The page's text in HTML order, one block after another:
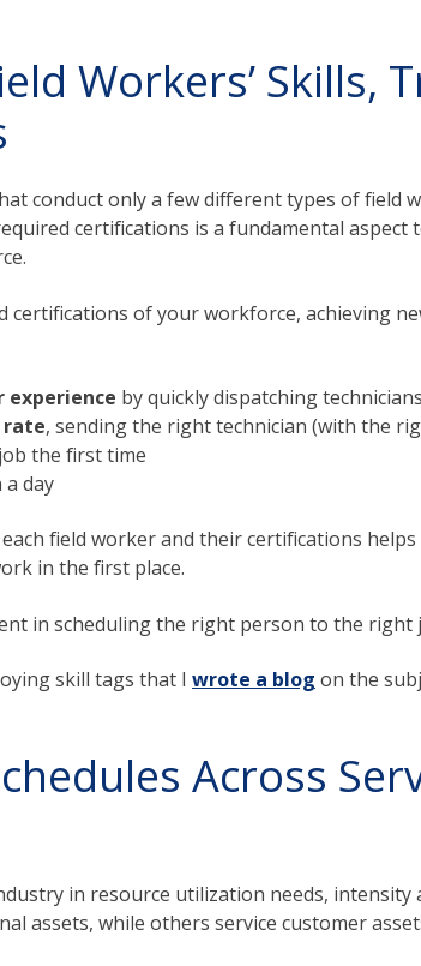
Workers’ Skills,
conduct only a few different types of field
certifications is a fundamental
certifications of your workforce, achieving
experience by quickly dispatching
rate, sending the right technician (with the
the first time
day
field worker and their certifications
in the first place.
in scheduling the right person to the
skill tags that I wrote a blog on the
Across
in resource utilization needs, intensity
assets, while others service customer